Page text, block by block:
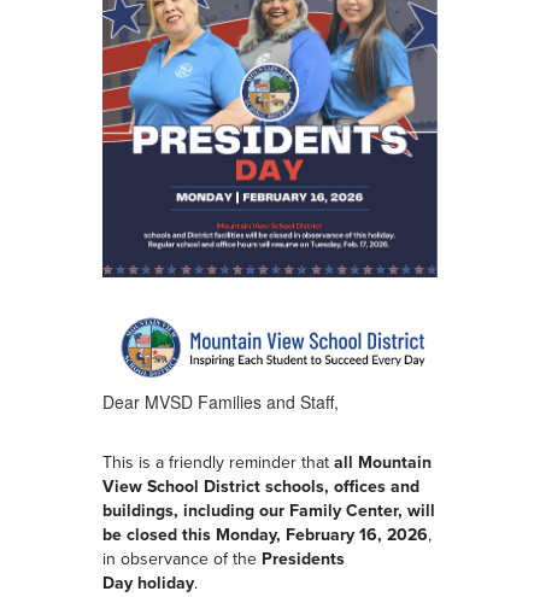
Dear MVSD Families and Staff,
This is a friendly reminder that all Mountain
View School District schools, offices and
buildings, including our Family Center, will
be closed this Monday, February 16, 2026,
in observance of the Presidents
Dayholiday.